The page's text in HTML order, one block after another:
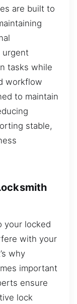
are built to
urgent
tasks while
workflow
to maintain
stable,
your locked
with your
why
important
ensure
lock